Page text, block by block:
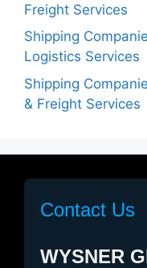
Freight Services
Shipping
Logistics Services
Shipping
& Freight Services
Contact Us
WYSNER